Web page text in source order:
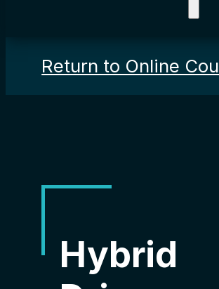
Return to Online
Hybrid